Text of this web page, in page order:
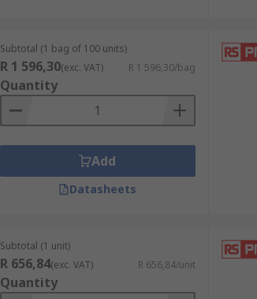
Subtotal (1 bag of 100 units)
R 1 596,30(exc. VAT) R 1 596,30/bag
Quantity
Add
Datasheets
Subtotal (1 unit)
R 656,84(exc. VAT) R 656,84/unit
Quantity